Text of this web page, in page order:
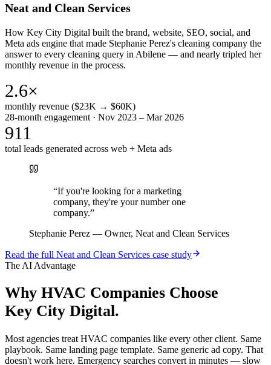
Neat and Clean Services
How Key City Digital built the brand, website, SEO, social, and
Meta ads engine that made Stephanie Perez's cleaning company the
answer to every cleaning query in Abilene — and nearly tripled her
monthly revenue in the process.
2.6×
monthly revenue ($23K → $60K)
28-month engagement · Nov 2023 – Mar 2026
911
total leads generated across web + Meta ads
“If you're looking for a marketing
company, they're your number one
company.”
Stephanie Perez — Owner, Neat and Clean Services
Read the full Neat and Clean Services case study
The AI Advantage
Why HVAC Companies Choose
Key City Digital.
Most agencies treat HVAC companies like every other client. Same
playbook. Same landing page template. Same generic ad copy. That
doesn't work here. Emergency searches convert in minutes — slow